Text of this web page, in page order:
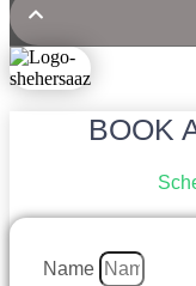
BOOK
Name